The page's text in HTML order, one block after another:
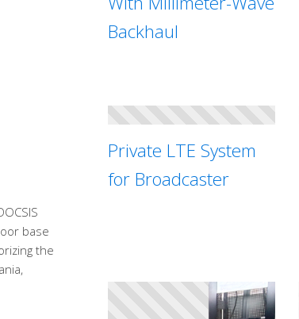
base
the
Backhaul
Private LTE System
for Broadcaster